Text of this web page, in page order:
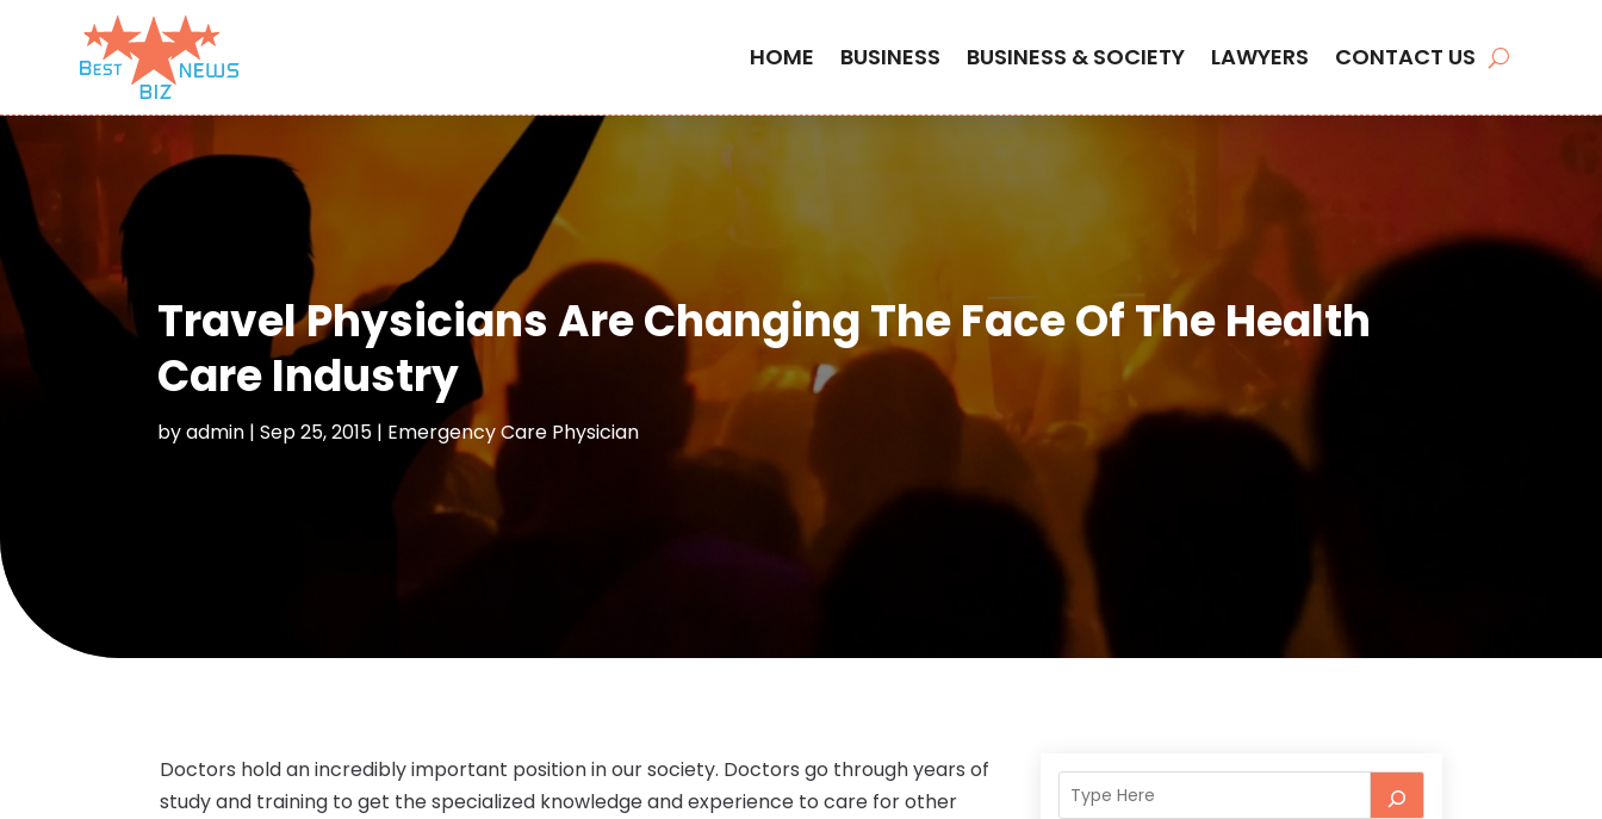
HOME BUSINESS BUSINESS & SOCIETY LAWYERS CONTACT US
Travel Physicians Are Changing The Face Of The Health
Care Industry
byadmin| Sep 25, 2015| Emergency Care Physician
Doctors hold an incredibly important position in our society. Doctors go through years of
study and training to get the specialized knowledge and experience to care for other